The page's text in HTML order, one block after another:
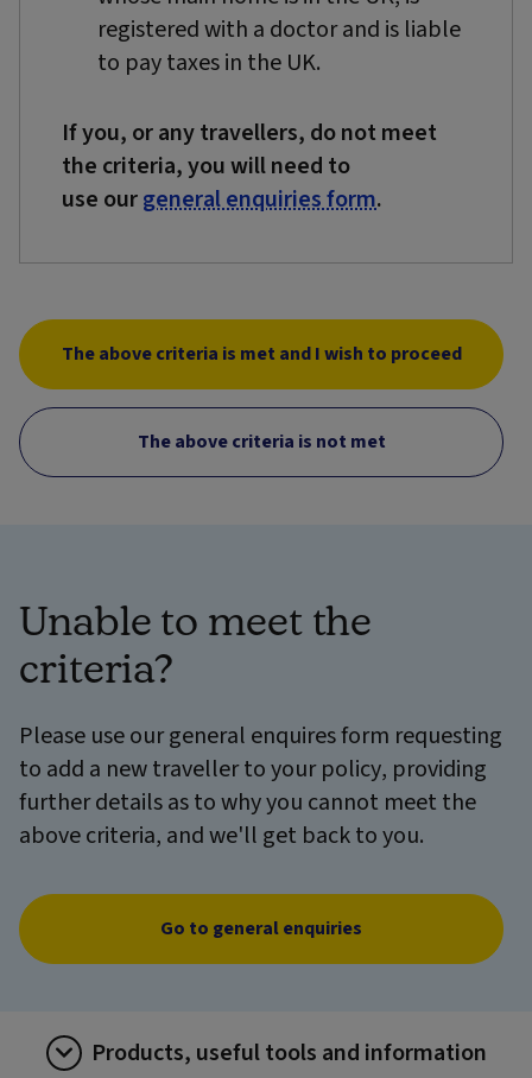
registered with a doctor and is liable
to pay taxes in the UK.
If you, or any travellers, do not meet
the criteria, you will need to
use ourgeneral enquiries form.
The above criteria is met and I wish to proceed
The above criteria is not met
Unable to meet the
criteria?
Please use our general enquires form requesting
to add a new traveller to your policy, providing
further details as to why you cannot meet the
above criteria, and we'll get back to you.
Go to general enquiries
Products, useful tools and information